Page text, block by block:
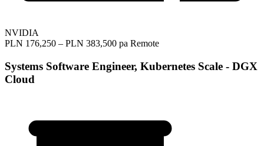
NVIDIA
PLN 176,250 – PLN 383,500 pa Remote
Systems Software Engineer, Kubernetes Scale - DGX
Cloud